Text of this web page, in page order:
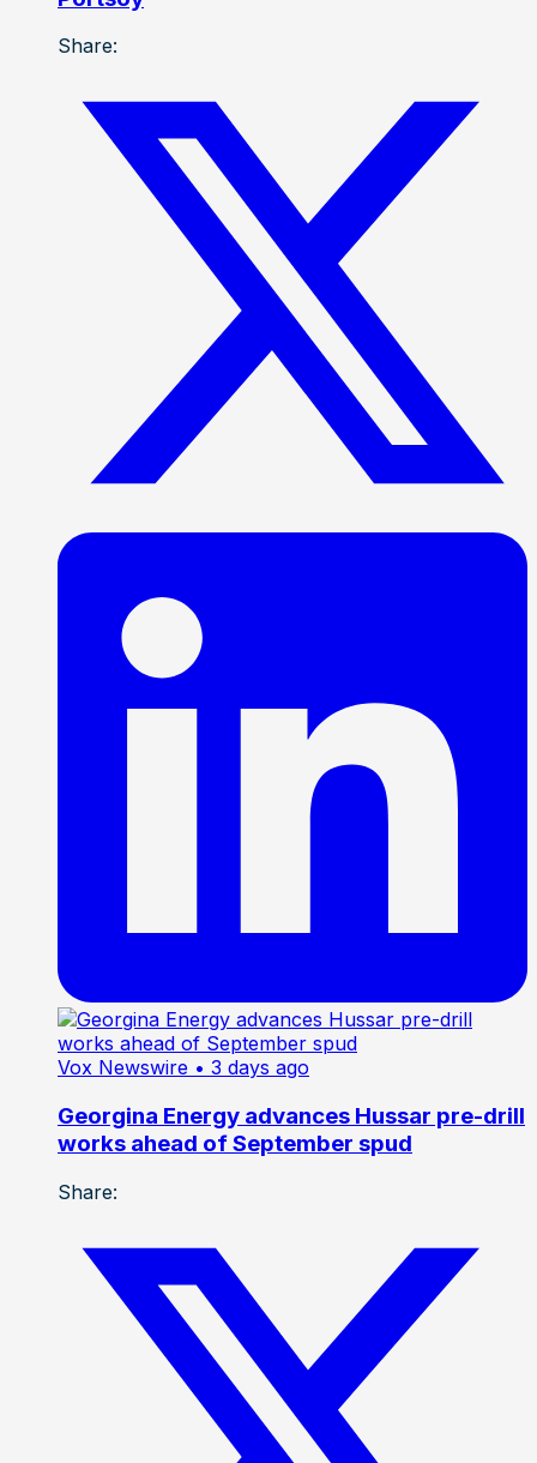
Share:
Vox Newswire • 3 days ago
Georgina Energy advances Hussar pre-drill
works ahead of September spud
Share: